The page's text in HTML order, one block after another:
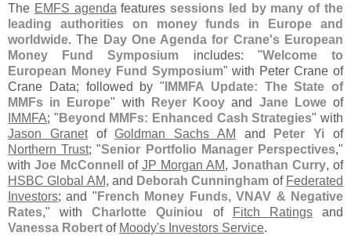
The EMFS agenda featuressessions led by many of the
leading authorities on money funds in Europe and
worldwide. The Day One Agenda for Crane's European
Money Fund Symposium includes: "Welcome to
European Money Fund Symposium" with Peter Crane of
Crane Data; followed by " IMMFA Update: The State of
MMFs in Europe" with Reyer Kooy and Jane Loweof
IMMFA; " Beyond MMFs: Enhanced Cash Strategies" with
Jason GranetofGoldman Sachs AM and Peter Yi of
Northern Trust; "Senior Portfolio Manager Perspectives,"
with Joe McConnell of JP Morgan AM, Jonathan Curry, of
HSBC Global AM, and Deborah Cunningham of Federated
Investors; and " French Money Funds, VNAV & Negative
Rates," withCharlotte Quiniou of Fitch Ratingsand
Vanessa Robert of Moody's Investors Service.